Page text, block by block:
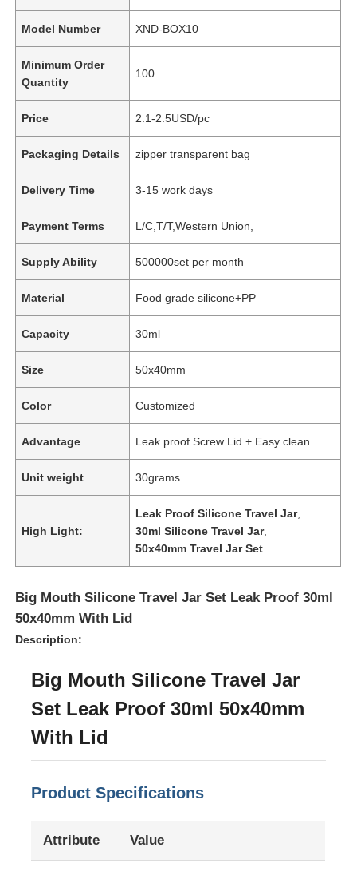
Model Number XND-BOX10
Minimum Order
Quantity
100
Price 2.1-2.5USD/pc
Packaging Details zipper transparent bag
Delivery Time 3-15 work days
Payment Terms L/C,T/T,Western Union,
Supply Ability 500000set per month
Material Food grade silicone+PP
Capacity 30ml
Size 50x40mm
Color Customized
Advantage Leak proof Screw Lid + Easy clean
Unit weight 30grams
High Light:
Leak Proof Silicone Travel Jar,
30ml Silicone Travel Jar,
50x40mm Travel Jar Set
Big Mouth Silicone Travel Jar Set Leak Proof 30ml
50x40mm With Lid
Description:
Big Mouth Silicone Travel Jar
Set Leak Proof 30ml 50x40mm
With Lid
Product Specifications
Attribute Value